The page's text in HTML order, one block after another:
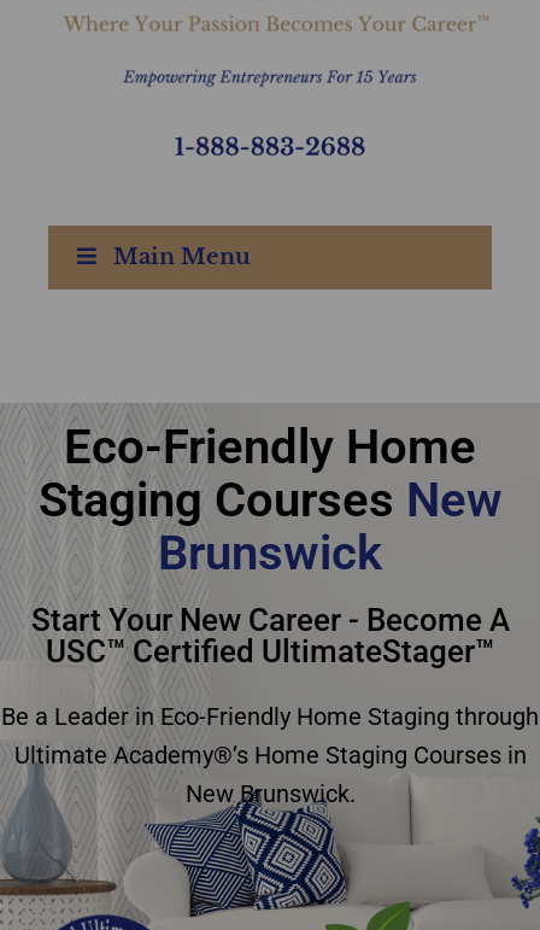
Main Menu
Ultimate Academy®
Eco-Friendly Home
Staging Courses New
Brunswick
Eco-Friendly Home
Staging Courses New
Brunswick
Start Your New Career - Become A
USC™ Certified UltimateStager™
Be a Leader in Eco-Friendly Home Staging through
Ultimate Academy®’s Home Staging Courses in
New Brunswick.